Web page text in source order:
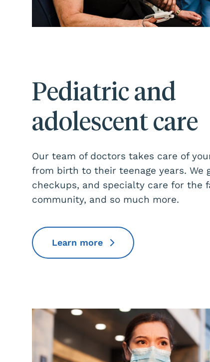
Pediatric and
adolescent care
Our team of doctors takes care of
from birth to their teenage years. We
checkups, and specialty care for the
community, and so much more.
Learn more